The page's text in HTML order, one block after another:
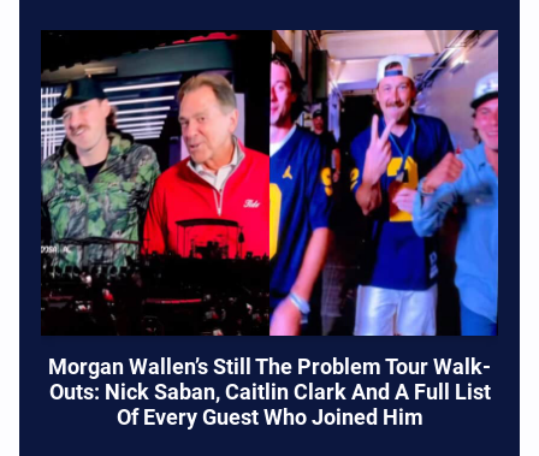
Morgan Wallen’s Still The Problem Tour Walk-
Outs: Nick Saban, Caitlin Clark And A Full List
Of Every Guest Who Joined Him